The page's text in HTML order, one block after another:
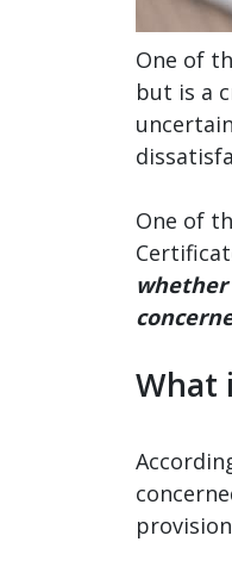
One of
but is a
One of
whether
What